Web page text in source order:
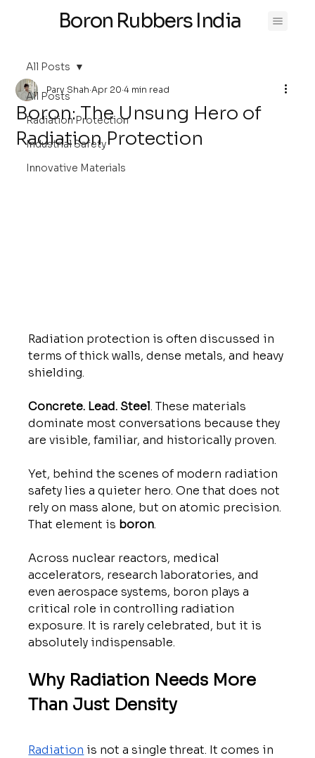
Boron Rubbers India
All Posts
Radiation Protection
Industrial Safety
Innovative Materials
All Posts
Boron: The Unsung Hero of
Radiation Protection
Parv Shah Apr 20 4 min read
Radiation protection is often discussed in
terms of thick walls, dense metals, and heavy
shielding.
Concrete. Lead. Steel. These materials
dominate most conversations because they
are visible, familiar, and historically proven.
Yet, behind the scenes of modern radiation
safety lies a quieter hero. One that does not
rely on mass alone, but on atomic precision.
That element is boron.
Across nuclear reactors, medical
accelerators, research laboratories, and
even aerospace systems, boron plays a
critical role in controlling radiation
exposure. It is rarely celebrated, but it is
absolutely indispensable.
Why Radiation Needs More
Than Just Density
Radiation is not a single threat. It comes in